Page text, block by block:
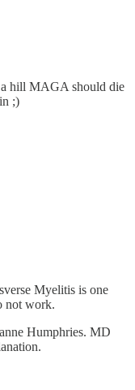
hill MAGA should die
;)
Myelitis is one
not work.
Humphries. MD